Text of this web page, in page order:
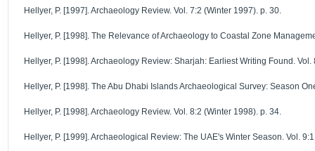
Hellyer, P. [1997]. Archaeology Review. Vol. 7:2 (Winter 1997). p. 30.
Hellyer, P. [1998]. The Relevance of Archaeology to Coastal Zone
Hellyer, P. [1998]. Archaeology Review: Sharjah: Earliest Writing Found.
Hellyer, P. [1998]. The Abu Dhabi Islands Archaeological Survey: Season
Hellyer, P. [1998]. Archaeology Review. Vol. 8:2 (Winter 1998). p. 34.
Hellyer, P. [1999]. Archaeological Review: The UAE's Winter Season. Vol.